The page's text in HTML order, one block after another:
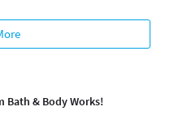
Bath & Body Works!